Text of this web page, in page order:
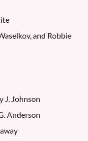
and Robbie
J. Johnson
Anderson